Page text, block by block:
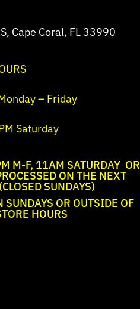
Cape Coral, FL 33990
– Friday
Saturday
M-F, 11AM SATURDAY OR
ON THE NEXT
SUNDAYS)
OR OUTSIDE OF
HOURS